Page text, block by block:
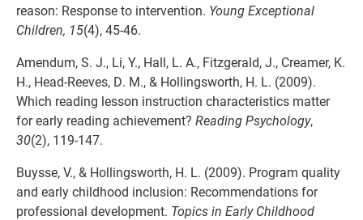
reason: Response to intervention. Young Exceptional
Children, 15(4), 45-46.
Amendum, S. J., Li, Y., Hall, L. A., Fitzgerald, J., Creamer, K.
H., Head-Reeves, D. M., & Hollingsworth, H. L. (2009).
Which reading lesson instruction characteristics matter
for early reading achievement? Reading Psychology,
30(2), 119-147.
Buysse, V., & Hollingsworth, H. L. (2009). Program quality
and early childhood inclusion: Recommendations for
professional development. Topics in Early Childhood